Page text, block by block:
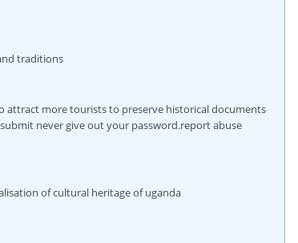
traditions
attract more tourists to preserve historical documents
never give out your password.report abuse
of cultural heritage of uganda